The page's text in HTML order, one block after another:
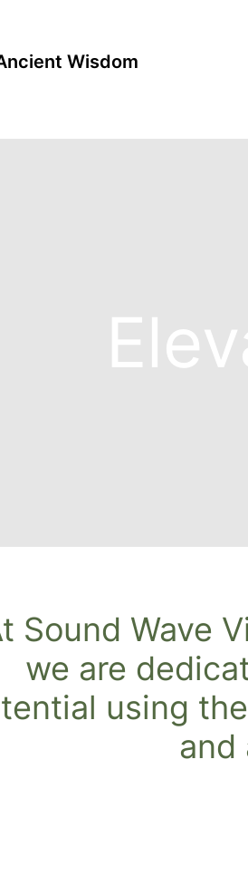
Wisdom
Sound Wave
we are
using
and